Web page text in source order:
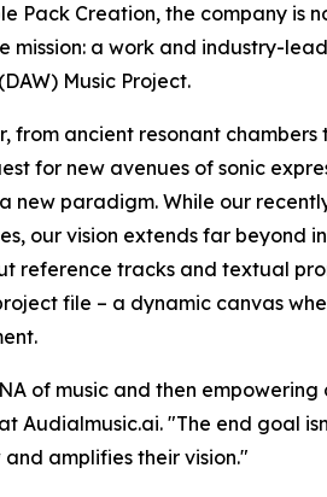
Pack Creation, the company is
a work and industry-
Music Project.
from ancient resonant
for new avenues of sonic
new paradigm. While our
our vision extends far beyond
reference tracks and textual
file – a dynamic canvas
of music and then
Audialmusic.ai. "The end goal
amplifies their vision."